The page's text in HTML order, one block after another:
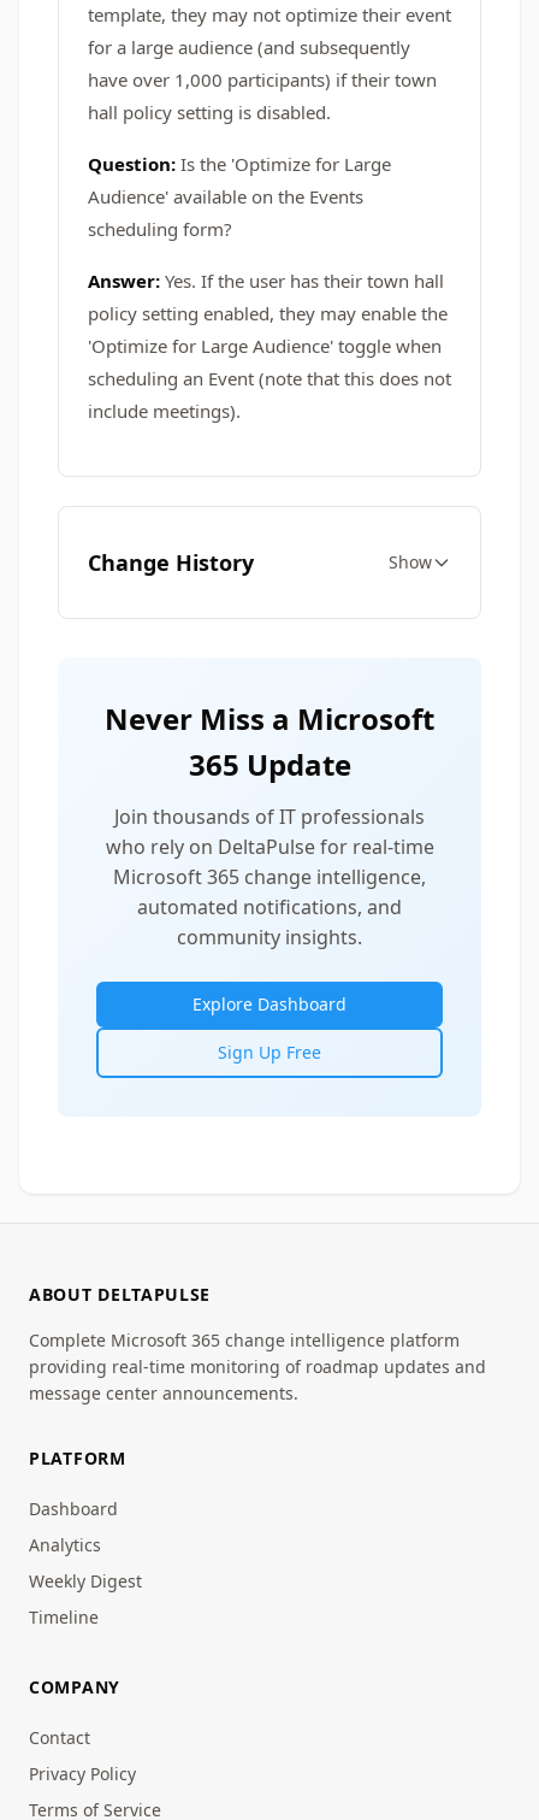
template, they may not optimize their event
for a large audience (and subsequently
have over 1,000 participants) if their town
hall policy setting is disabled.
Question: Is the 'Optimize for Large
Audience' available on the Events
scheduling form?
Answer: Yes. If the user has their town hall
policy setting enabled, they may enable the
'Optimize for Large Audience' toggle when
scheduling an Event (note that this does not
include meetings).
Change History Show
Never Miss a Microsoft
365 Update
Join thousands of IT professionals
who rely on DeltaPulse for real-time
Microsoft 365 change intelligence,
automated notifications, and
community insights.
Explore Dashboard
Sign Up Free
ABOUT DELTAPULSE
Complete Microsoft 365 change intelligence platform
providing real-time monitoring of roadmap updates and
message center announcements.
PLATFORM
Dashboard
Analytics
Weekly Digest
Timeline
COMPANY
Contact
Privacy Policy
Terms of Service